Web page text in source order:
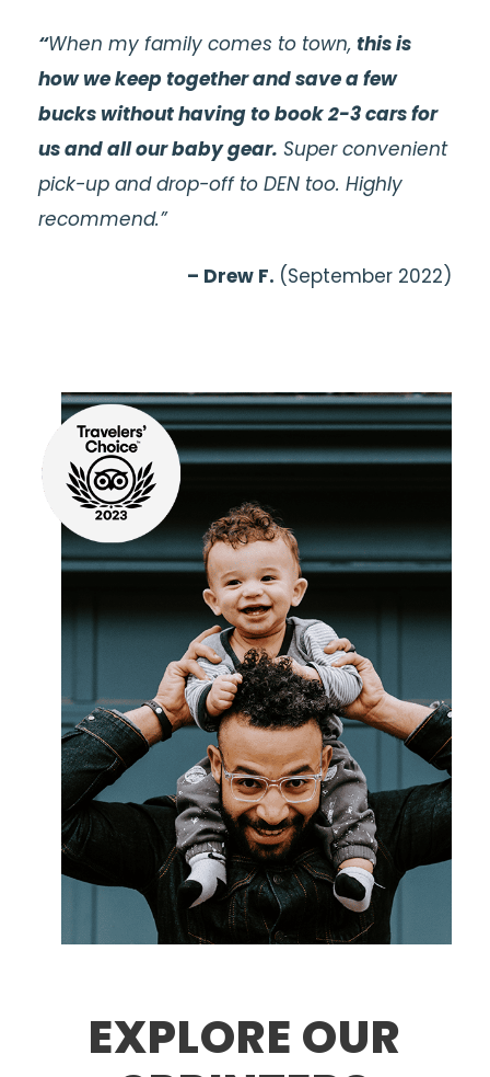
“When my family comes to town, this is
how we keep together and save a few
bucks without having to book 2-3 cars for
us and all our baby gear. Super convenient
pick-up and drop-off to DEN too. Highly
recommend.”
– Drew F. (September 2022)
EXPLORE OUR